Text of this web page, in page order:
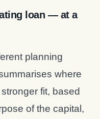
loan — at a
planning
where
fit, based
of the capital,